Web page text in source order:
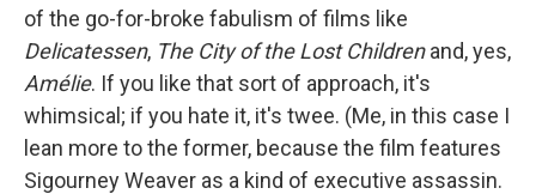
of the go-for-broke fabulism of films like
Delicatessen, The City of the Lost Childrenand, yes,
Amélie. If you like that sort of approach, it's
whimsical; if you hate it, it's twee. (Me, in this case I
lean more to the former, because the film features
Sigourney Weaver as a kind of executive assassin.